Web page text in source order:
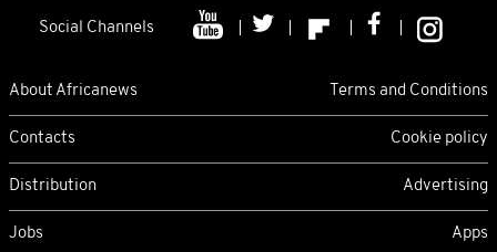
Social Channels
About Africanews Terms and Conditions
Contacts Cookie policy
Distribution Advertising
Jobs Apps